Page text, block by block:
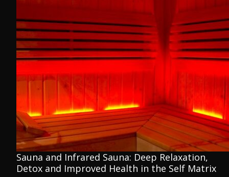
Sauna and Infrared Sauna: Deep Relaxation,
Detox and Improved Health in the Self Matrix